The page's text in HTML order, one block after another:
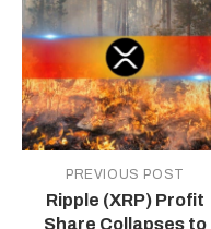
PREVIOUS POST
Ripple (XRP) Profit
Share Collapses to